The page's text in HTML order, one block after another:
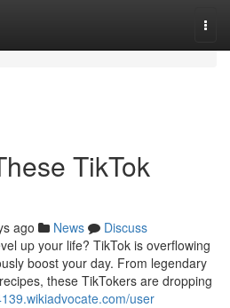
TikTok
ago News
Discuss
up your life? TikTok is overflowing
boost your day. From legendary
these TikTokers are dropping
user